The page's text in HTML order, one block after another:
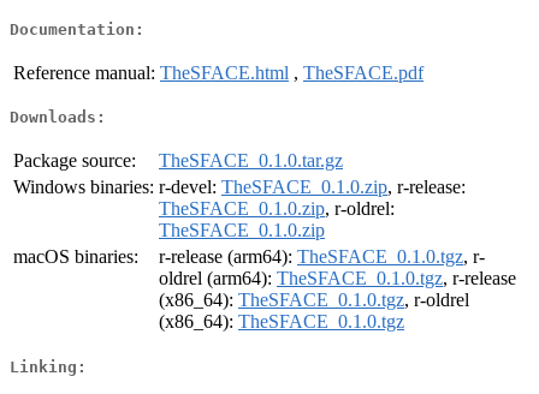
Documentation:
Reference manual: TheSFACE.html , TheSFACE.pdf
Downloads:
Package source:
TheSFACE_0.1.0.tar.gz
Windows binaries: r-devel: TheSFACE_0.1.0.zip, r-release:
TheSFACE_0.1.0.zip, r-oldrel:
TheSFACE_0.1.0.zip
macOS binaries:
r-release (arm64): TheSFACE_0.1.0.tgz, r-
oldrel (arm64): TheSFACE_0.1.0.tgz, r-release
(x86_64): TheSFACE_0.1.0.tgz, r-oldrel
(x86_64): TheSFACE_0.1.0.tgz
Linking: